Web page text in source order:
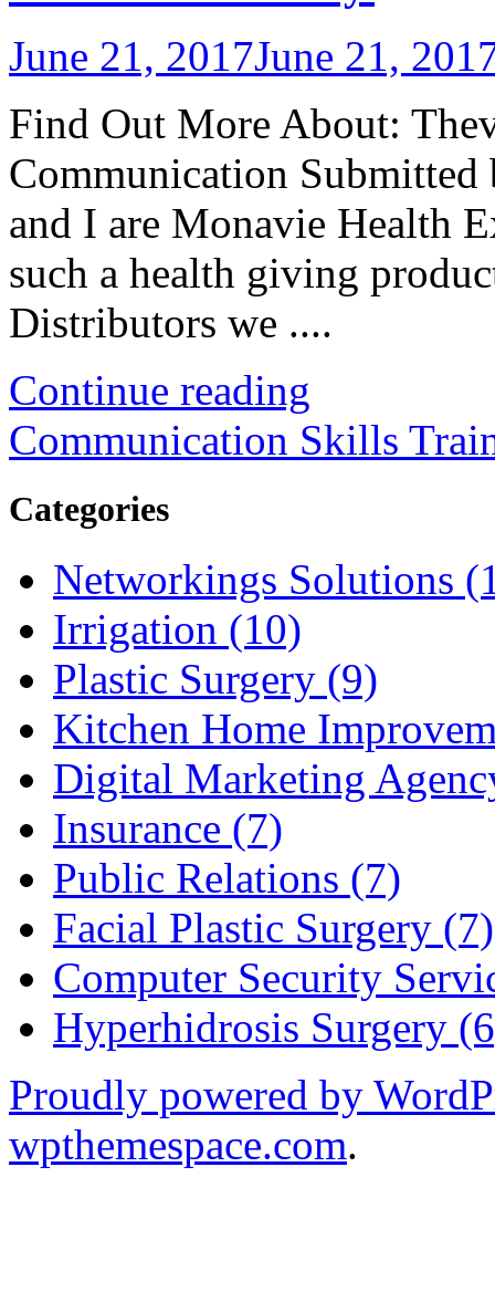
June 21, 2017June 21,
Find Out More About:
Communication
and I are Monavie Health
such a health giving
Distributors we ....
Continue reading
Communication Skills
Categories
Networkings Solutions
Irrigation (10)
Plastic Surgery (9)
Kitchen Home
Digital Marketing
Insurance (7)
Public Relations (7)
Facial Plastic Surgery (7)
Computer Security
Hyperhidrosis Surgery
Proudly powered by
wpthemespace.com.